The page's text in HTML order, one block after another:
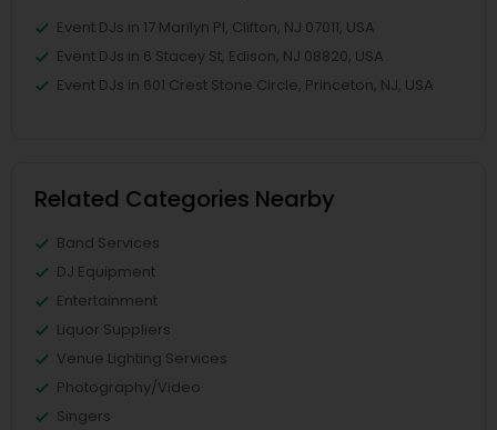
Event DJs in 17 Marilyn Pl, Clifton, NJ 07011, USA
Event DJs in 6 Stacey St, Edison, NJ 08820, USA
Event DJs in 601 Crest Stone Circle, Princeton, NJ, USA
Related Categories Nearby
Band Services
DJ Equipment
Entertainment
Liquor Suppliers
Venue Lighting Services
Photography/Video
Singers